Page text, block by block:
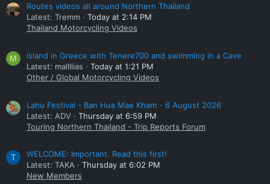
Routes videos all around Northern Thailand
Latest: Tremm
Today at 2:14 PM
Thailand Motorcycling Videos
M
island in Greece with Tenere700 and swimming in a Cave
Latest: mallllias
Today at 1:21 PM
Other / Global Motorcycling Videos
Lahu Festival - Ban Hua Mae Kham - 6 August 2026
Latest: ADV
Thursday at 6:59 PM
Touring Northern Thailand - Trip Reports Forum
T
WELCOME: Important. Read this first!
Latest: TAKA
Thursday at 6:02 PM
New Members